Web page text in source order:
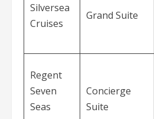
Silversea
Cruises
Grand Suite
Regent
Seven
Seas
Concierge
Suite